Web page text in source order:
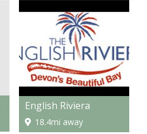
English Riviera
18.4mi away